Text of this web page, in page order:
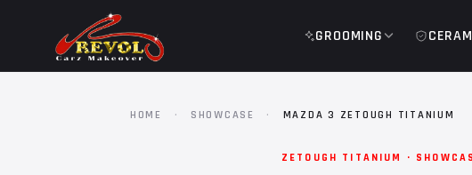
GROOMING
HOME · SHOWCASE · MAZDA 3 ZETOUGH TITANIUM
ZETOUGH TITANIUM ·